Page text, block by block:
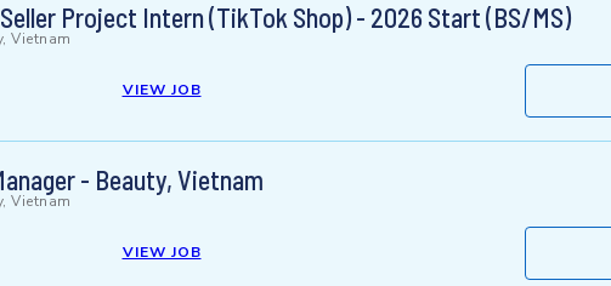
Project Intern (TikTok Shop) - 2026 Start (BS/MS)
Vietnam
VIEW JOB
- Beauty, Vietnam
Vietnam
VIEW JOB